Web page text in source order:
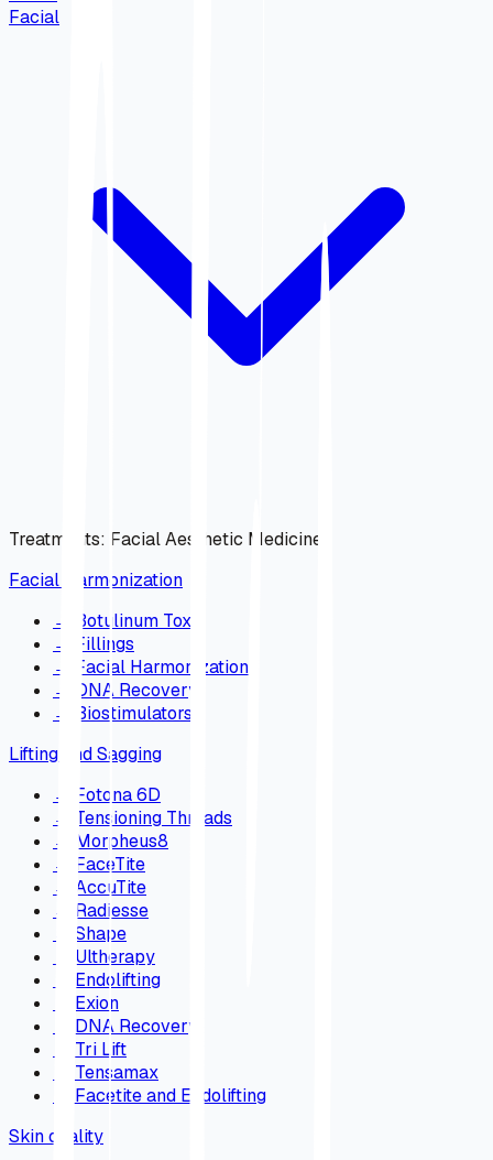
Facial
Treatments: Facial Aesthetic Medicine
Facial Harmonization
→
Botulinum Toxin
→
Fillings
→
Facial Harmonization
→
DNA Recovery
→
Biostimulators
Lifting and Sagging
→
Fotona 6D
→
Tensioning Threads
→
Morpheus8
→
FaceTite
→
AccuTite
→ Radiesse
Shape
Ultherapy
Endolifting
Exion
DNA Recovery
Tri Lift
Tensamax
Facetite and Endolifting
Skin quality